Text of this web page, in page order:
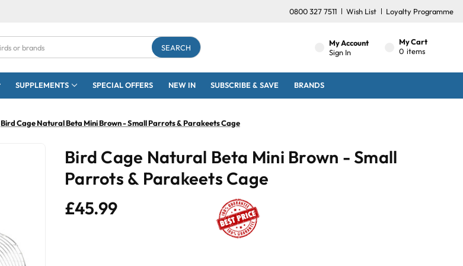
0800 327 7511 Wish List Loyalty Programme
My Account
Sign In
My Cart
0 items
SUPPLEMENTS SPECIAL OFFERS NEW IN SUBSCRIBE & SAVE BRANDS
Bird Cage Natural Beta Mini Brown - Small Parrots & Parakeets Cage
Bird Cage Natural Beta Mini Brown - Small
Parrots & Parakeets Cage
£45.99